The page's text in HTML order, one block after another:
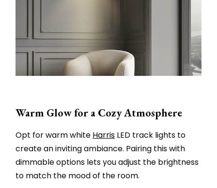
Warm Glow for a Cozy Atmosphere
Opt for warm white Harris LED track lights to
create an inviting ambiance. Pairing this with
dimmable options lets you adjust the brightness
to match the mood of the room.